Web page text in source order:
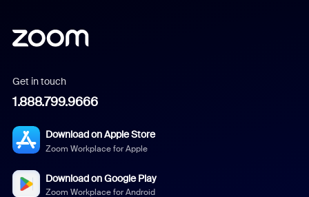
Get in touch
1.888.799.9666
Download on Apple Store
Zoom Workplace for Apple
Download on Google Play
Zoom Workplace for Android